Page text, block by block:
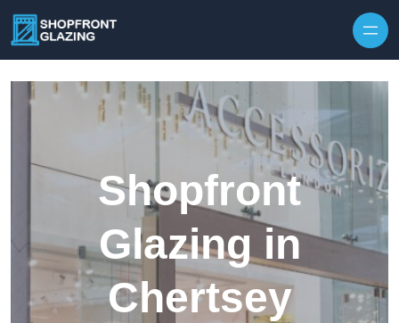
Shopfront
Glazing in
Chertsey